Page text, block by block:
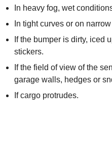
In heavy fog, wet
In tight curves or on
If the bumper is dirty, iced
stickers.
If the field of view of the
garage walls, hedges or
If cargo protrudes.